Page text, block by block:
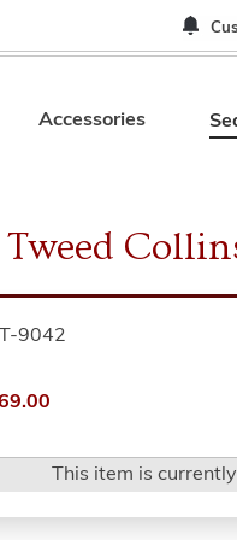
Accessories
9042
This item is